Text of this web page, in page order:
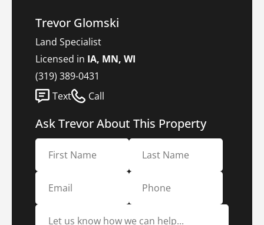
Trevor Glomski
Land Specialist
Licensed in IA, MN, WI
(319) 389-0431
Text
Call
Ask Trevor About This Property